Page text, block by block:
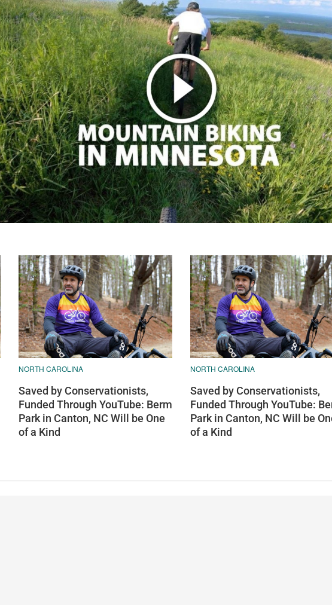
NORTH CAROLINA
Saved by Conservationists,
Funded Through YouTube: Berm
Park in Canton, NC Will be One
of a Kind
NORTH CAROLINA
Saved by Conservationists,
Funded Through YouTube:
Park in Canton, NC Will be
of a Kind